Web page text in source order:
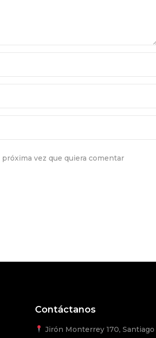
vez que quiera comentar
Contáctanos
Jirón Monterrey 170, Santiago